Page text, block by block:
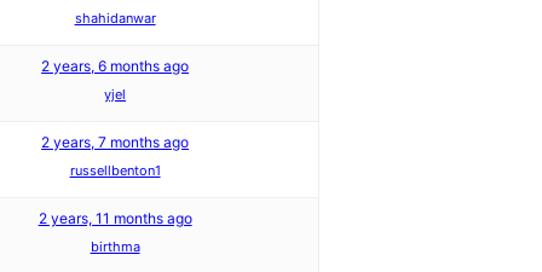
shahidanwar
2 years, 6 months ago
yjel
2 years, 7 months ago
russellbenton1
2 years, 11 months ago
birthma